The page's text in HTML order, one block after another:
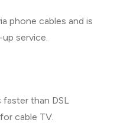
phone cables and is
service.
than DSL
cable TV.